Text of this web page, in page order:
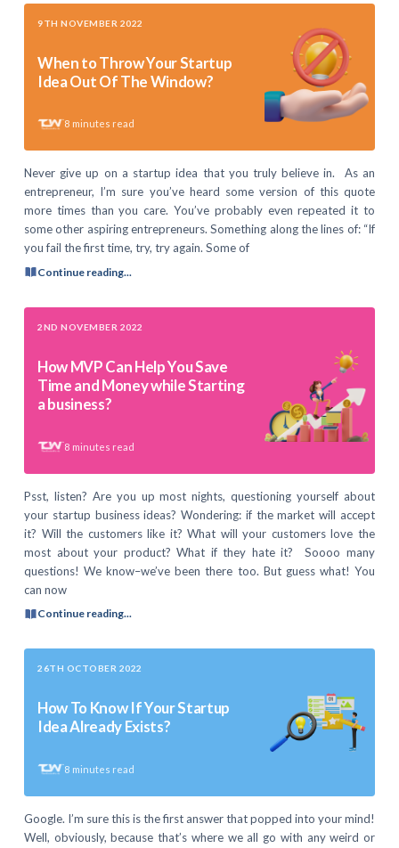
9TH NOVEMBER 2022
When to Throw Your Startup
Idea Out Of The Window?
8 minutes read
Never give up on a startup idea that you truly believe in. As an
entrepreneur, I’m sure you’ve heard some version of this quote
more times than you care. You’ve probably even repeated it to
some other aspiring entrepreneurs. Something along the lines of: “If
you fail the first time, try, try again. Some of
Continue reading...
2ND NOVEMBER 2022
How MVP Can Help You Save
Time and Money while Starting
a business?
8 minutes read
Psst, listen? Are you up most nights, questioning yourself about
your startup business ideas? Wondering: if the market will accept
it? Will the customers like it? What will your customers love the
most about your product? What if they hate it? Soooo many
questions! We know–we’ve been there too. But guess what! You
can now
Continue reading...
26TH OCTOBER 2022
How To Know If Your Startup
Idea Already Exists?
8 minutes read
Google. I’m sure this is the first answer that popped into your mind!
Well, obviously, because that’s where we all go with any weird or